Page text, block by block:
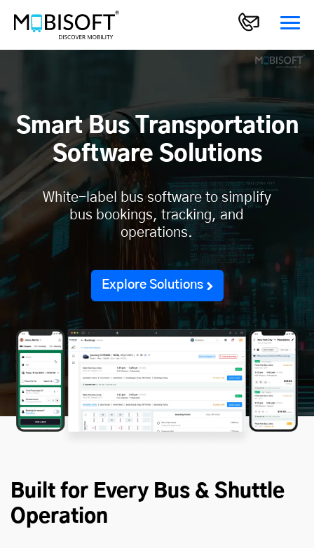
Smart Bus Transportation
Software Solutions
White-label bus software to simplify
bus bookings, tracking, and
operations.
Explore Solutions
Built for Every Bus & Shuttle
Operation